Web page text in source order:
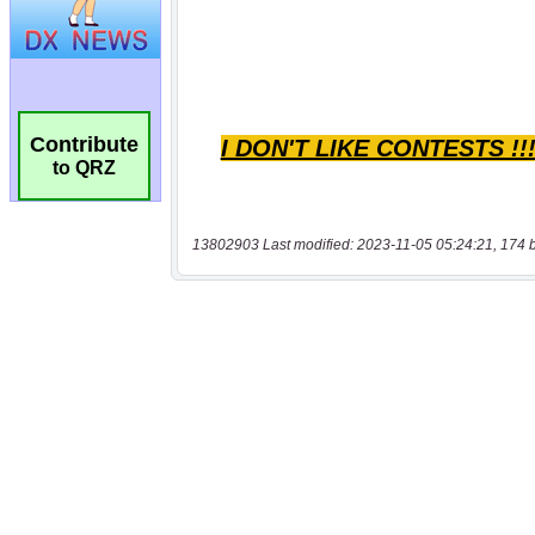
Contribute
to QRZ
13802903 Last modified: 2023-11-05 05:24:21, 174